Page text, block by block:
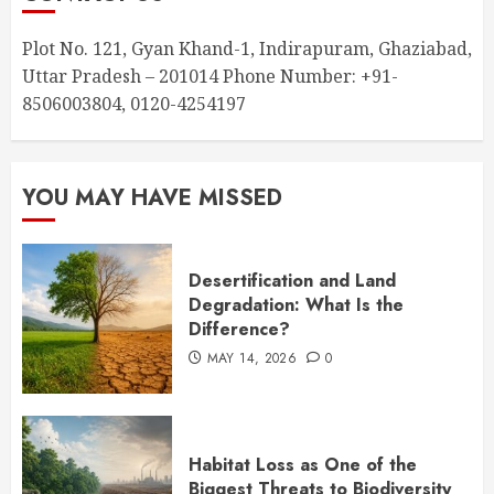
Plot No. 121, Gyan Khand-1, Indirapuram, Ghaziabad,
Uttar Pradesh – 201014 Phone Number: +91-
8506003804, 0120-4254197
YOU MAY HAVE MISSED
Desertification and Land
Degradation: What Is the
Difference?
MAY 14, 2026 0
Habitat Loss as One of the
Biggest Threats to Biodiversity